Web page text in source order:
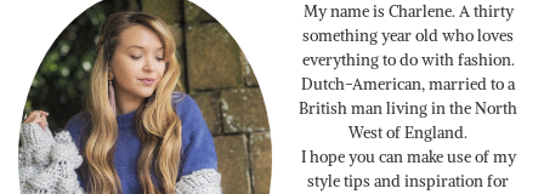
My name is Charlene. A thirty
something year old who loves
everything to do with fashion.
Dutch-American, married to a
British man living in the North
West of England.
I hope you can make use of my
style tips and inspiration for